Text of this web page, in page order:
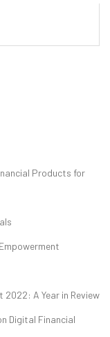
Products for
A Year in Review
Digital Financial